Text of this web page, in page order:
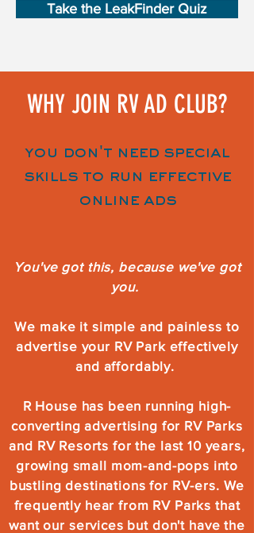
Take the LeakFinder Quiz
WHY JOIN RV AD CLUB?
you don't need special
skills to run effective
online ads
You've got this, because we've got
you.
We make it simple and painless to
advertise your RV Park effectively
and affordably.
R House has been running high-
converting advertising for RV Parks
and RV Resorts for the last 10 years,
growing small mom-and-pops into
bustling destinations for RV-ers. We
frequently hear from RV Parks that
want our services but don't have the